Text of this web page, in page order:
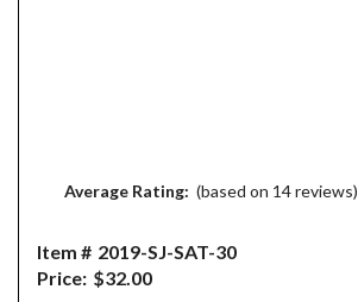
Average Rating: (based on 14 reviews)
Item # 2019-SJ-SAT-30
Price: $32.00